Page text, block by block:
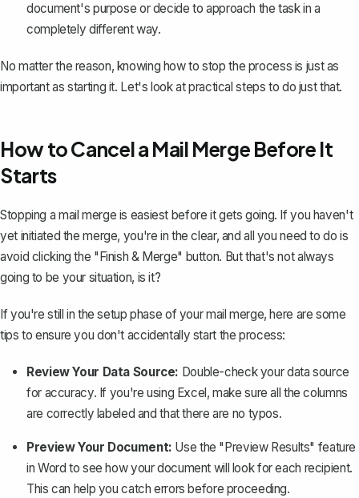
document's purpose or decide to approach the task in a
completely different way.
No matter the reason, knowing how to stop the process is just as
important as starting it. Let's look at practical steps to do just that.
How to Cancel a Mail Merge Before It
Starts
Stopping a mail merge is easiest before it gets going. If you haven't
yet initiated the merge, you're in the clear, and all you need to do is
avoid clicking the "Finish & Merge" button. But that's not always
going to be your situation, is it?
If you're still in the setup phase of your mail merge, here are some
tips to ensure you don't accidentally start the process:
Review Your Data Source: Double-check your data source
for accuracy. If you're using Excel, make sure all the columns
are correctly labeled and that there are no typos.
Preview Your Document: Use the "Preview Results" feature
in Word to see how your document will look for each recipient.
This can help you catch errors before proceeding.